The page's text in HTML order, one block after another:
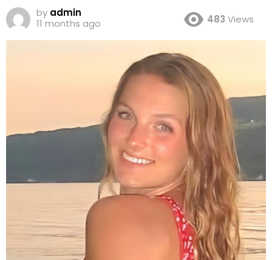
by admin
11 months ago
483 Views